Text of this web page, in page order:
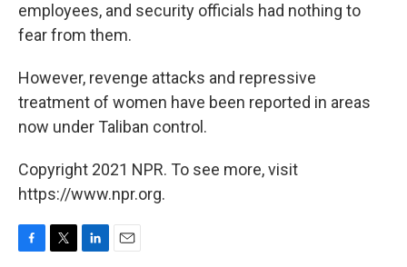
employees, and security officials had nothing to
fear from them.
However, revenge attacks and repressive
treatment of women have been reported in areas
now under Taliban control.
Copyright 2021 NPR. To see more, visit
https://www.npr.org.